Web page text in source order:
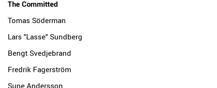
The Committed
Tomas Söderman
Lars "Lasse" Sundberg
Bengt Svedjebrand
Fredrik Fagerström
Sune Andersson